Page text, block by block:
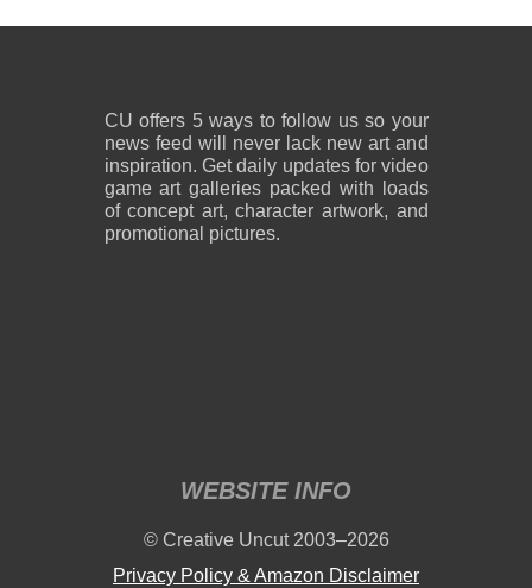
CU offers 5 ways to follow us so your
news feed will never lack new art and
inspiration. Get daily updates for video
game art galleries packed with loads
of concept art, character artwork, and
promotional pictures.
WEBSITE INFO
© Creative Uncut 2003–2026
Privacy Policy & Amazon Disclaimer